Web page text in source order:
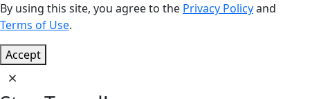
By using this site, you agree to the Privacy Policyand
Terms of Use.
Accept